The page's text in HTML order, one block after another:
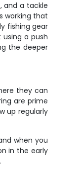
and a tackle
working that
fishing gear
a push
the deeper
they can
are prime
up regularly
when you
in the early